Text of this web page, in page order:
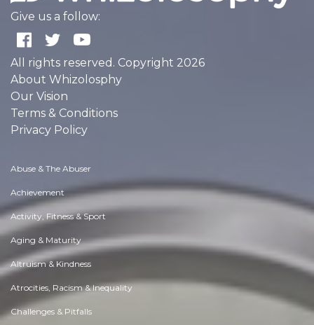
Give us a follow:
All rights reserved. Copyright 2026
About Whizolosphy
Our Vision
Terms & Conditions
Privacy Policy
Abuse & The Abuser
Achievement
Activity, Fitness & Sport
Aging & Maturity
Altruism & Kindness
Atrocities, Racism & Inequality
Challenges & Pitfalls